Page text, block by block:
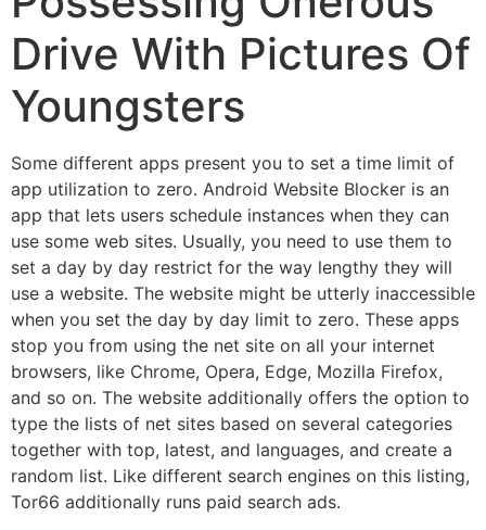
Drive With Pictures Of
Youngsters
Some different apps present you to set a time limit of
app utilization to zero. Android Website Blocker is an
app that lets users schedule instances when they can
use some web sites. Usually, you need to use them to
set a day by day restrict for the way lengthy they will
use a website. The website might be utterly inaccessible
when you set the day by day limit to zero. These apps
stop you from using the net site on all your internet
browsers, like Chrome, Opera, Edge, Mozilla Firefox,
and so on. The website additionally offers the option to
type the lists of net sites based on several categories
together with top, latest, and languages, and create a
random list. Like different search engines on this listing,
Tor66 additionally runs paid search ads.